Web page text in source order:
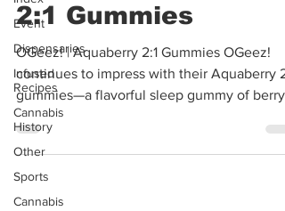
Event
Dispensaries
Infused
Recipes
Cannabis
History
Other
Sports
Cannabis
OGeez! | Aquaberry
2:1 Gummies
OGeez! | Aquaberry 2:1 Gummies OGeez!
continues to impress with their Aquaberry
gummies—a flavorful sleep gummy of berry
and...